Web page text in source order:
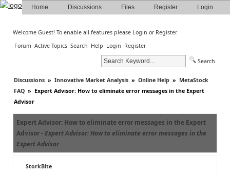
Home Discussions Files Register Login
Welcome Guest! To enable all features please Login or Register.
Forum Active Topics Search Help Login Register
Search
Discussions » Innovative Market Analysis » Online Help » MetaStock
FAQ » Expert Advisor: How to eliminate error messages in the Expert
Advisor
Expert Advisor: How to eliminate error messages in the Expert
Advisor -Expert Advisor: How to eliminate error messages in the
Expert Advisor
StorkBite